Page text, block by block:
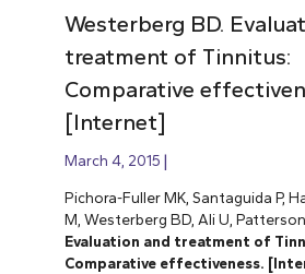
Westerberg BD.
treatment of Tinnitus:
Comparative
[Internet]
March 4, 2015
Pichora-Fuller MK, Santaguida P,
M, Westerberg BD, Ali U, Patterson
Evaluation and treatment of
Comparative effectiveness.